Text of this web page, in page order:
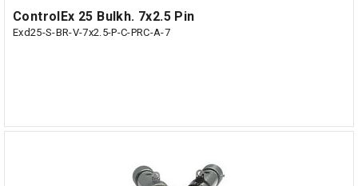
ControlEx 25 Bulkh. 7x2.5 Pin
Exd25-S-BR-V-7x2.5-P-C-PRC-A-7